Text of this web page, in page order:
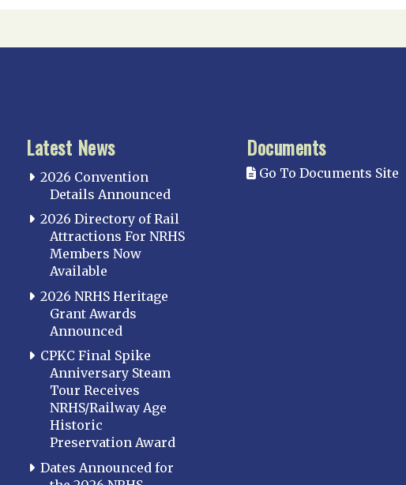
Latest News
2026 Convention
Details Announced
2026 Directory of Rail
Attractions For NRHS
Members Now
Available
2026 NRHS Heritage
Grant Awards
Announced
CPKC Final Spike
Anniversary Steam
Tour Receives
NRHS/Railway Age
Historic
Preservation Award
Dates Announced for
Documents
Go To Documents Site